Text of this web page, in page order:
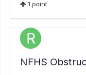
1 point
NFHS